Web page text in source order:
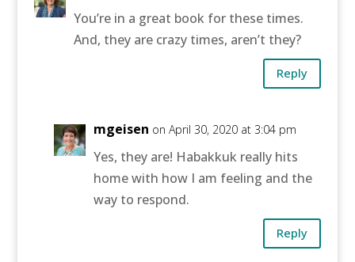
You’re in a great book for these times.
And, they are crazy times, aren’t they?
Reply
mgeisen on April 30, 2020 at 3:04 pm
Yes, they are! Habakkuk really hits
home with how I am feeling and the
way to respond.
Reply